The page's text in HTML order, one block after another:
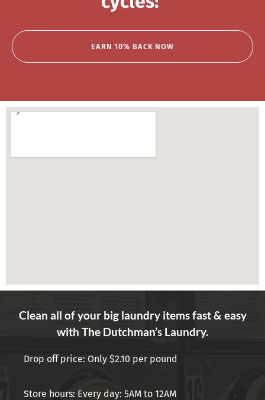
EARN 10% BACK NOW
Clean all of your big laundry items fast & easy
with The Dutchman’s Laundry.
Drop off price: Only $2.10 per pound
Store hours: Every day: 5AM to 12AM